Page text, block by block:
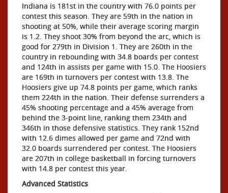
Indiana is 181st in the country with 76.0 points per
contest this season. They are 59th in the nation in
shooting at 50%, while their average scoring margin
is 1.2. They shoot 30% from beyond the arc, which is
good for 279th in Division 1. They are 260th in the
country in rebounding with 34.8 boards per contest
and 124th in assists per game with 15.0. The Hoosiers
are 169th in turnovers per contest with 13.8. The
Hoosiers give up 74.8 points per game, which ranks
them 224th in the nation. Their defense surrenders a
45% shooting percentage and a 45% average from
behind the 3-point line, ranking them 234th and
346th in those defensive statistics. They rank 152nd
with 12.6 dimes allowed per game and 72nd with
32.0 boards surrendered per contest. The Hoosiers
are 207th in college basketball in forcing turnovers
with 14.8 per contest this year.
Advanced Statistics